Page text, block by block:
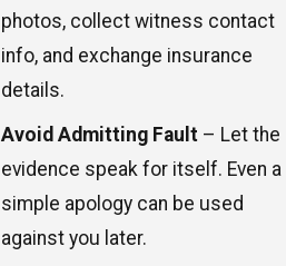
photos, collect witness contact
info, and exchange insurance
details.
Avoid Admitting Fault – Let the
evidence speak for itself. Even a
simple apology can be used
against you later.